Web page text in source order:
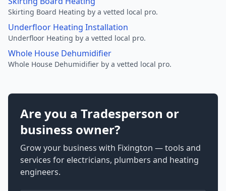
Skirting Board Heating by a vetted local pro.
Underfloor Heating Installation
Underfloor Heating by a vetted local pro.
Whole House Dehumidifier
Whole House Dehumidifier by a vetted local pro.
Are you a Tradesperson or
business owner?
Grow your business with Fixington — tools and
services for electricians, plumbers and heating
engineers.